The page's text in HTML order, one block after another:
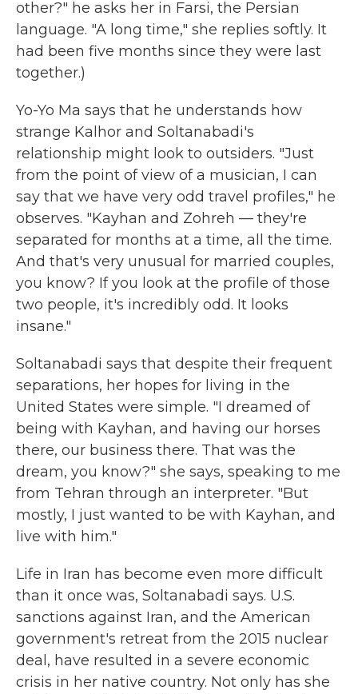
other?" he asks her in Farsi, the Persian
language. "A long time," she replies softly. It
had been five months since they were last
together.)
Yo-Yo Ma says that he understands how
strange Kalhor and Soltanabadi's
relationship might look to outsiders. "Just
from the point of view of a musician, I can
say that we have very odd travel profiles," he
observes. "Kayhan and Zohreh — they're
separated for months at a time, all the time.
And that's very unusual for married couples,
you know? If you look at the profile of those
two people, it's incredibly odd. It looks
insane."
Soltanabadi says that despite their frequent
separations, her hopes for living in the
United States were simple. "I dreamed of
being with Kayhan, and having our horses
there, our business there. That was the
dream, you know?" she says, speaking to me
from Tehran through an interpreter. "But
mostly, I just wanted to be with Kayhan, and
live with him."
Life in Iran has become even more difficult
than it once was, Soltanabadi says. U.S.
sanctions against Iran, and the American
government's retreat from the 2015 nuclear
deal, have resulted in a severe economic
crisis in her native country. Not only has she